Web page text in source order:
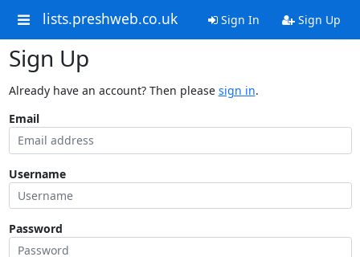
lists.preshweb.co.uk Sign In Sign Up
Sign Up
Already have an account? Then please sign in.
Email
Username
Password